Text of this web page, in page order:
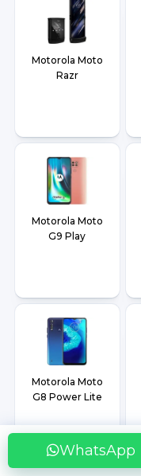
WhatsApp
Motorola Moto
Razr
Motorola Moto
G9 Play
Motorola Moto
G8 Power Lite